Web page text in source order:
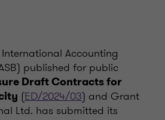
Accounting
published for public
Draft Contracts for
(ED/2024/03) and Grant
Ltd. has submitted its